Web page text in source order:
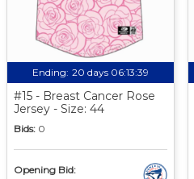
Ending: 20 days 06:13:39
#15 - Breast Cancer Rose
Jersey - Size: 44
Bids: 0
Opening Bid: